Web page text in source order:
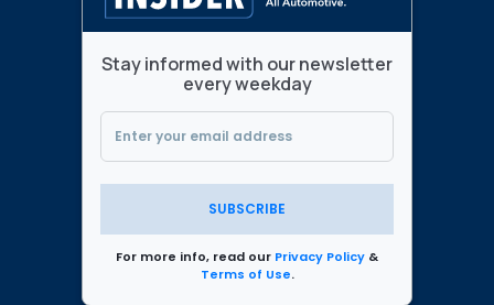
Stay informed with our newsletter
every weekday
SUBSCRIBE
For more info, read our Privacy Policy &
Terms of Use.